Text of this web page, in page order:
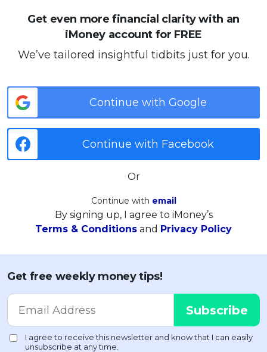
Get even more financial clarity with an
iMoney account for FREE
We’ve tailored insightful tidbits just for you.
Continue with Google
Continue with Facebook
Or
Continue with email
By signing up, I agree to iMoney’s
Terms & Conditions and Privacy Policy
Get free weekly money tips!